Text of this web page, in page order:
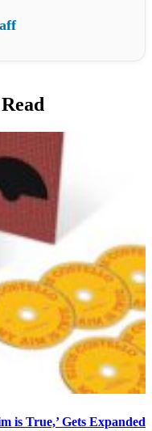
is True,’ Gets Expanded